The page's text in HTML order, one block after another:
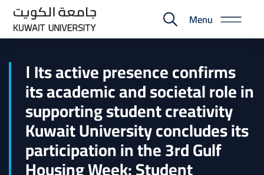
Skip
main
E-
Portal
Menu
ا Its active presence confirms
its academic and societal role in
supporting student creativity
Kuwait University concludes its
participation in the 3rd Gulf